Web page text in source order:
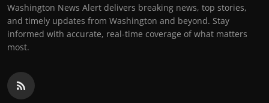
Washington News Alert delivers breaking news, top stories,
and timely updates from Washington and beyond. Stay
informed with accurate, real-time coverage of what matters
most.